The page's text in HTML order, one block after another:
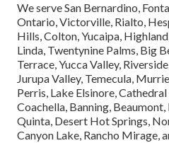
We serve San Bernardino,
Ontario, Victorville, Rialto,
Hills, Colton, Yucaipa,
Linda, Twentynine Palms, Big
Terrace, Yucca Valley,
Jurupa Valley, Temecula,
Perris, Lake Elsinore,
Coachella, Banning,
Quinta, Desert Hot Springs,
Canyon Lake, Rancho Mirage,